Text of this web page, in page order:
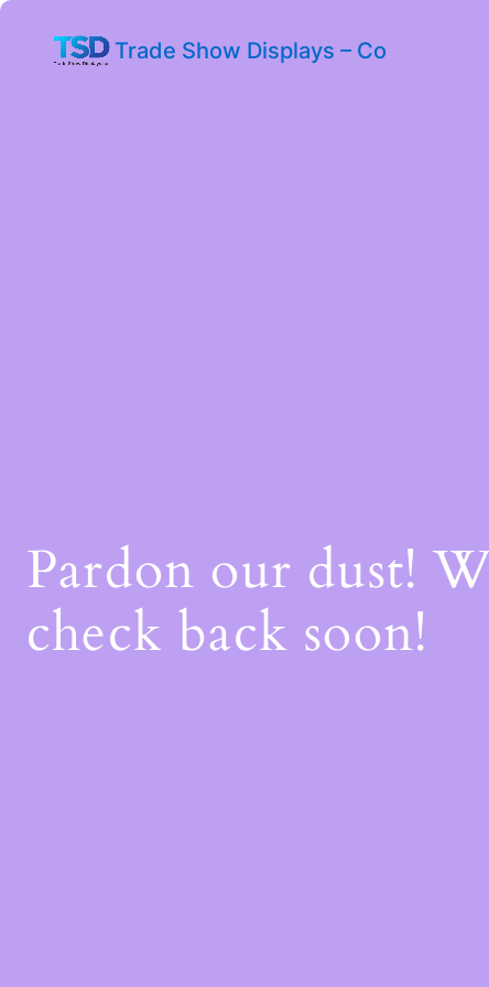
Trade Show Displays – Co
Pardon our dust!
check back soon!